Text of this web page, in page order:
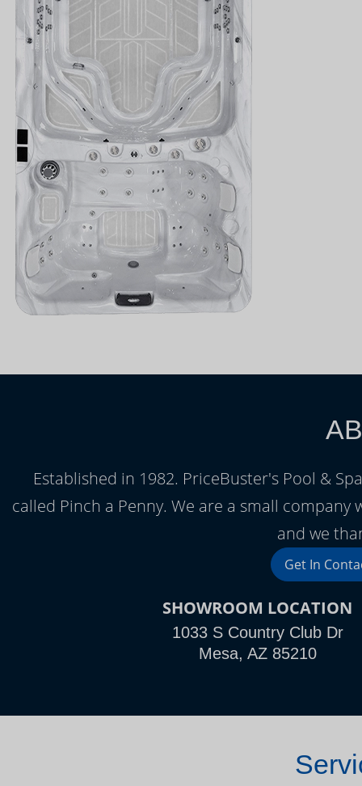
Established in 1982. PriceBuster's Pool &
called Pinch a Penny. We are a small
and we
Get In
SHOWROOM LOCATION
1033 S Country Club Dr
Mesa, AZ 85210